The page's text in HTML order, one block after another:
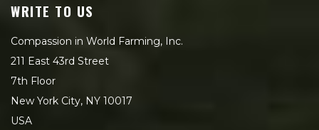
WRITE TO US
Compassion in World Farming, Inc.
211 East 43rd Street
7th Floor
New York City, NY 10017
USA